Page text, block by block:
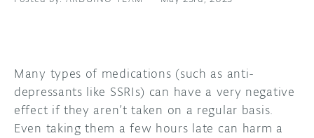
FORUM
DISCORD
BLOG
ABOUT
Many types of medications (such as anti-
depressants like SSRIs) can have a very negative
effect if they aren’t taken on a regular basis.
Even taking them a few hours late can harm a